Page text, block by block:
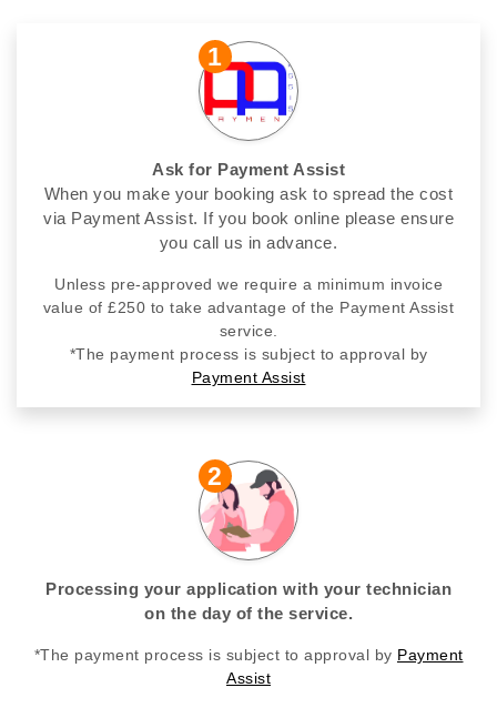
1
Ask for Payment Assist
When you make your booking ask to spread the cost
via Payment Assist. If you book online please ensure
you call us in advance.
Unless pre-approved we require a minimum invoice
value of £250 to take advantage of the Payment Assist
service.
*The payment process is subject to approval by
Payment Assist
2
Processing your application with your technician
on the day of the service.
*The payment process is subject to approval by Payment
Assist